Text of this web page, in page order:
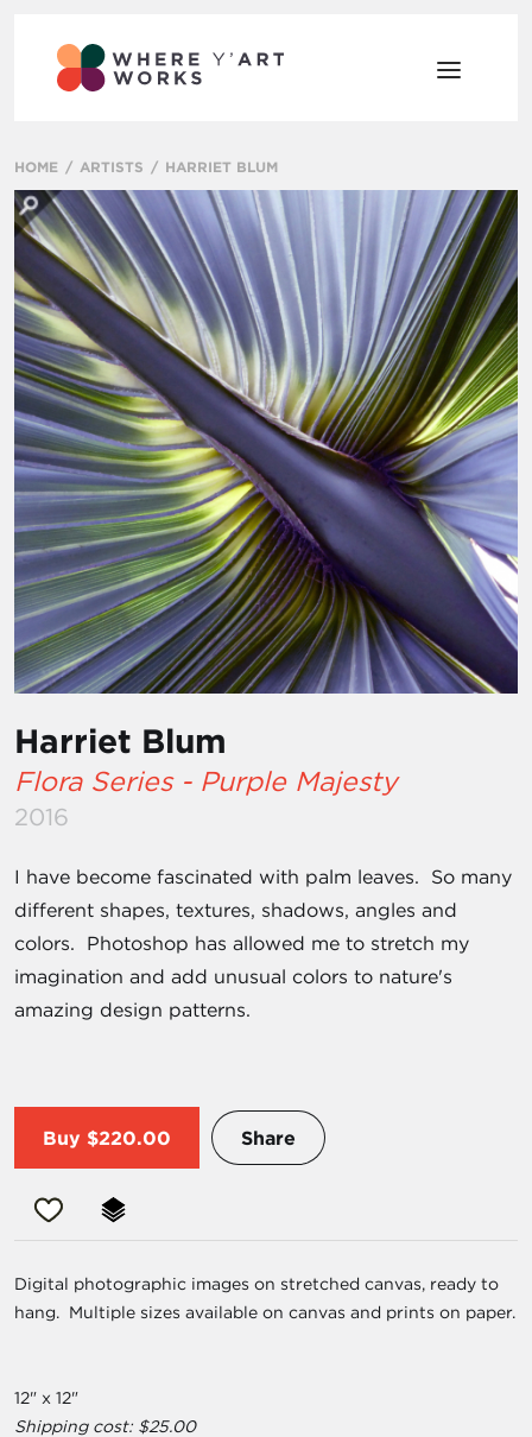
HOME ARTISTS HARRIET BLUM
Harriet Blum
Flora Series - Purple Majesty
2016
I have become fascinated with palm leaves. So many
different shapes, textures, shadows, angles and
colors. Photoshop has allowed me to stretch my
imagination and add unusual colors to nature's
amazing design patterns.
Buy $220.00 Share
Digital photographic images on stretched canvas, ready to
hang. Multiple sizes available on canvas and prints on paper.
12" x 12"
Shipping cost: $25.00